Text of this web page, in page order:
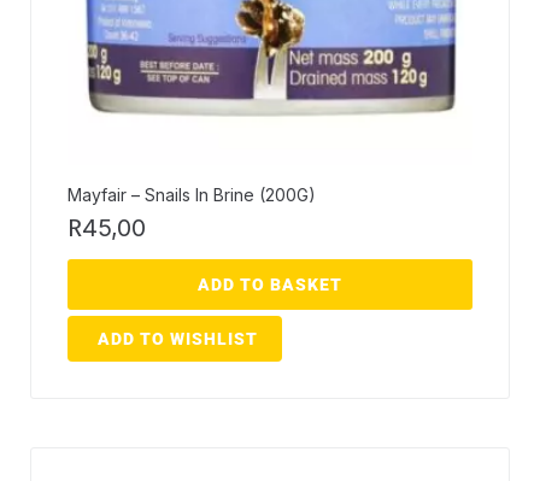
Mayfair – Snails In Brine (200G)
R45,00
ADD TO BASKET
ADD TO WISHLIST